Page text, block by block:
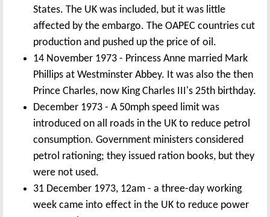
States. The UK was included, but it was little
affected by the embargo. The OAPEC countries cut
production and pushed up the price of oil.
14 November 1973 - Princess Anne married Mark
Phillips at Westminster Abbey. It was also the then
Prince Charles, now King Charles III's 25th birthday.
December 1973 - A 50mph speed limit was
introduced on all roads in the UK to reduce petrol
consumption. Government ministers considered
petrol rationing; they issued ration books, but they
were not used.
31 December 1973, 12am - a three-day working
week came into effect in the UK to reduce power